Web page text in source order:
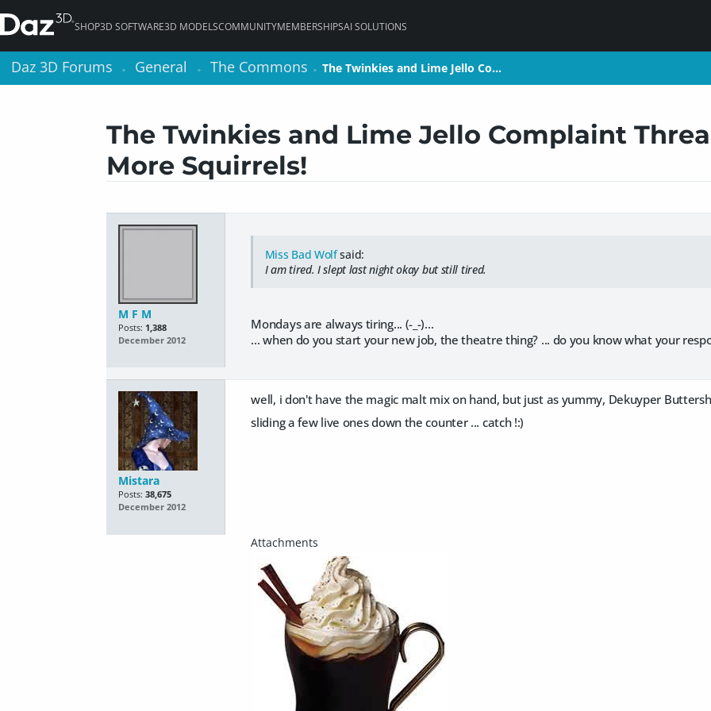
SHOP3D SOFTWARE3D MODELSCOMMUNITYMEMBERSHIPSAI SOLUTIONS
Daz 3D Forums > General > The Commons > The Twinkies and Lime Jello Co…
The Twinkies and Lime Jello Complaint
More Squirrels!
M F M
Posts: 1,388
December 2012
Miss Bad Wolfsaid:
I am tired. I slept last night okay but still tired.
Mondays are always tiring... (-_-)...
... when do you start your new job, the theatre thing? ... do you know what your
Mistara
Posts: 38,675
December 2012
well, i don't have the magic malt mix on hand, but just as yummy, Dekuyper
sliding a few live ones down the counter ... catch !:)
Daz 3D Forums > General > The Commons > The Twinkies and Lime Jello Co…